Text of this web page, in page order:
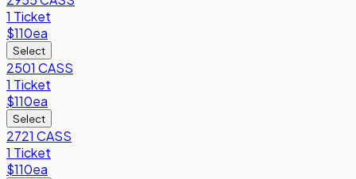
1 Ticket
$110ea
Select
2501 CASS
1 Ticket
$110ea
Select
2721 CASS
1 Ticket
$110ea